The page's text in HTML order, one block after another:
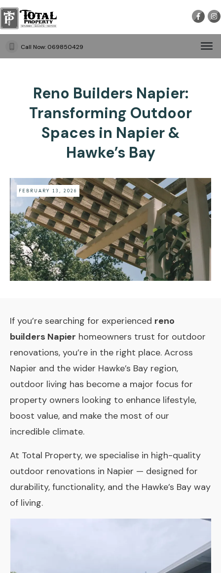
Call Now: 069850429
Reno Builders Napier:
Transforming Outdoor
Spaces in Napier &
Hawke’s Bay
FEBRUARY 13, 2026
If you’re searching for experienced reno
builders Napier homeowners trust for outdoor
renovations, you’re in the right place. Across
Napier and the wider Hawke’s Bay region,
outdoor living has become a major focus for
property owners looking to enhance lifestyle,
boost value, and make the most of our
incredible climate.
At Total Property, we specialise in high-quality
outdoor renovations in Napier — designed for
durability, functionality, and the Hawke’s Bay way
of living.